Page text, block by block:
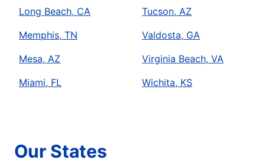
Long Beach, CA
Memphis, TN
Mesa, AZ
Miami, FL
Tucson, AZ
Valdosta, GA
Virginia Beach, VA
Wichita, KS
Our States